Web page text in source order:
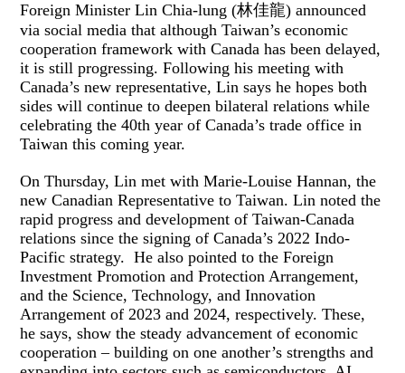
Foreign Minister Lin Chia-lung (林佳龍) announced
via social media that although Taiwan’s economic
cooperation framework with Canada has been delayed,
it is still progressing. Following his meeting with
Canada’s new representative, Lin says he hopes both
sides will continue to deepen bilateral relations while
celebrating the 40th year of Canada’s trade office in
Taiwan this coming year.
On Thursday, Lin met with Marie-Louise Hannan, the
new Canadian Representative to Taiwan. Lin noted the
rapid progress and development of Taiwan-Canada
relations since the signing of Canada’s 2022 Indo-
Pacific strategy. He also pointed to the Foreign
Investment Promotion and Protection Arrangement,
and the Science, Technology, and Innovation
Arrangement of 2023 and 2024, respectively. These,
he says, show the steady advancement of economic
cooperation – building on one another’s strengths and